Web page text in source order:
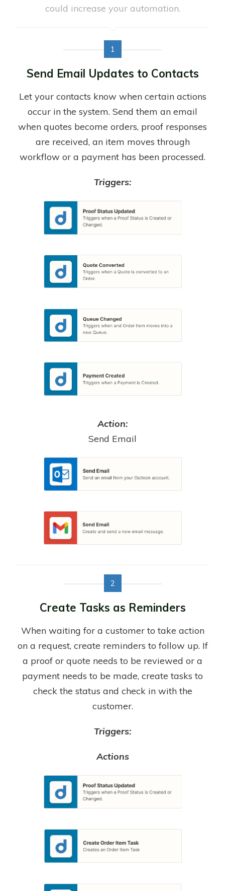
could increase your automation.
1
Send Email Updates to Contacts
Let your contacts know when certain actions
occur in the system. Send them an email
when quotes become orders, proof responses
are received, an item moves through
workflow or a payment has been processed.
Triggers:
Action:
Send Email
2
Create Tasks as Reminders
When waiting for a customer to take action
on a request, create reminders to follow up. If
a proof or quote needs to be reviewed or a
payment needs to be made, create tasks to
check the status and check in with the
customer.
Triggers:
Actions